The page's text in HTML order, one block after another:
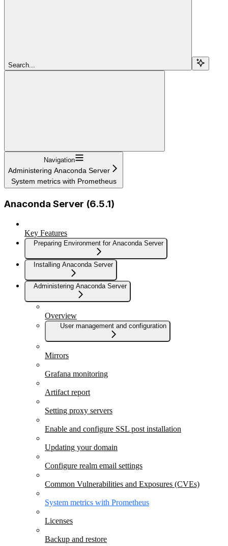
Search...
Navigation
Administering Anaconda Server
System metrics with Prometheus
Anaconda Server (6.5.1)
Key Features
Preparing Environment for Anaconda Server
Installing Anaconda Server
Administering Anaconda Server
Overview
User management and configuration
Mirrors
Grafana monitoring
Artifact report
Setting proxy servers
Enable and configure SSL post installation
Updating your domain
Configure realm email settings
Common Vulnerabilities and Exposures (CVEs)
System metrics with Prometheus
Licenses
Backup and restore